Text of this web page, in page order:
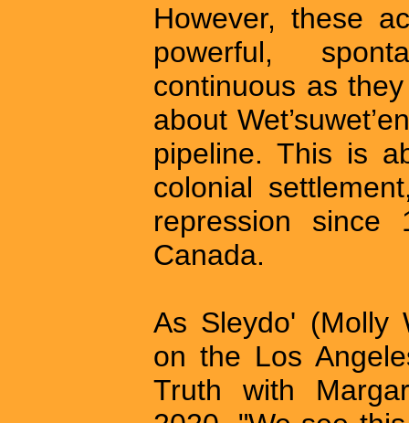
However, these
powerful,
continuous as
about
pipeline. This is
colonial
repression
Canada.
As Sleydo' (Molly
on the Los
Truth with